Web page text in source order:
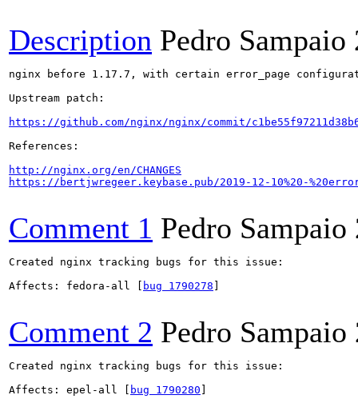
Description Pedro Sampaio
nginx before 1.17.7, with certain error_page
Upstream patch:
https://github.com/nginx/nginx/commit/
References:
http://nginx.org/en/CHANGES
https://bertjwregeer.keybase.pub/2019-12-10%20-
Comment 1 Pedro Sampaio
Created nginx tracking bugs for this issue:
Affects: fedora-all [
bug 1790278
Comment 2 Pedro Sampaio
Created nginx tracking bugs for this issue:
Affects: epel-all [
bug 1790280